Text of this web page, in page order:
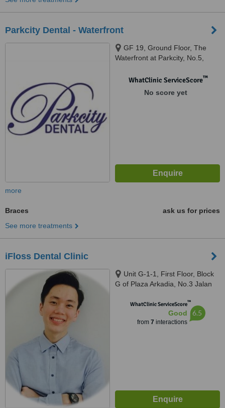
Parkcity Dental - Waterfront
GF 19, Ground Floor, The
Waterfront at Parkcity, No.5,
Parkcity, Kuala Lumpur, 52200
WhatClinic ServiceScore™
No score yet
more
Braces
ask us for prices
See more treatments
iFloss Dental Clinic
Unit G-1-1, First Floor, Block
G of Plaza Arkadia, No.3 Jalan
WhatClinic ServiceScore™
Good
from 7 interactions
6.5